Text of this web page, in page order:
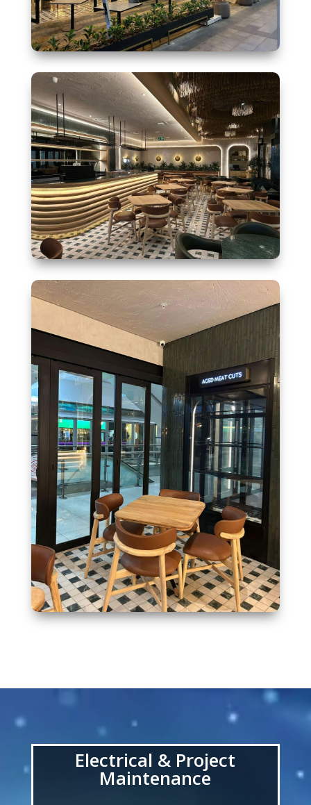
Electrical & Project
Maintenance